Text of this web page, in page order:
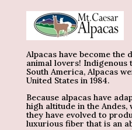
Alpacas have become the
animal lovers! Indigenous
South America, Alpacas
United States in 1984.
Because alpacas have
high altitude in the
they have evolved to
luxurious fiber that is an